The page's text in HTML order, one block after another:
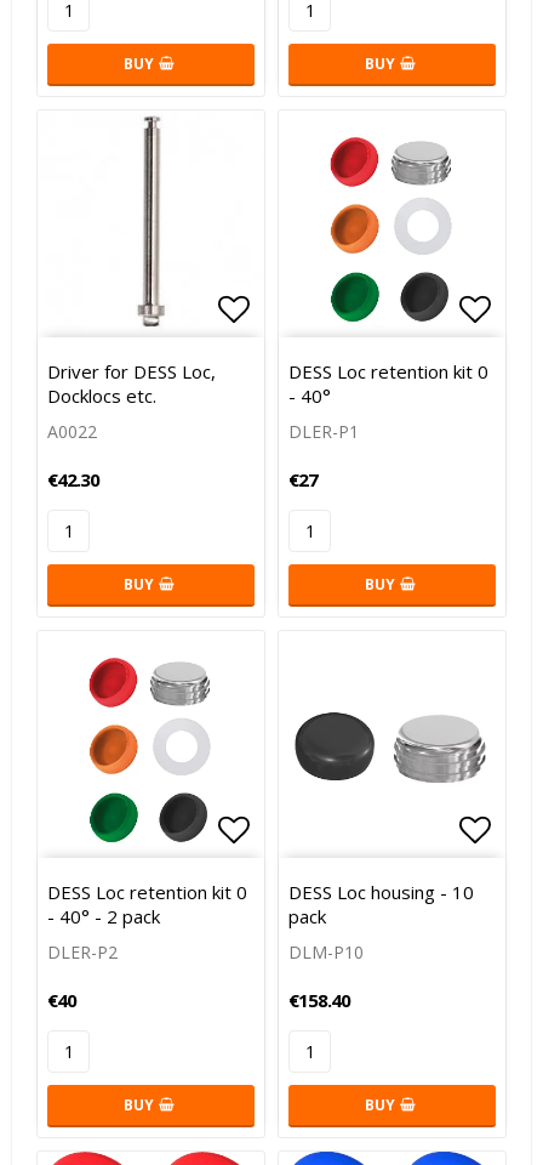
BUY BUY
Add to list of favorites
Add to list of favorites
Driver for DESS Loc,
Docklocs etc.
A0022
€42.30
BUY
Add
DESS Loc retention kit 0
- 40°
DLER-P1
€27
BUY
Add to list of favorites
DESS Loc retention kit 0
- 40° - 2 pack
DLER-P2
€40
BUY
Add
DESS Loc housing - 10
pack
DLM-P10
€158.40
BUY